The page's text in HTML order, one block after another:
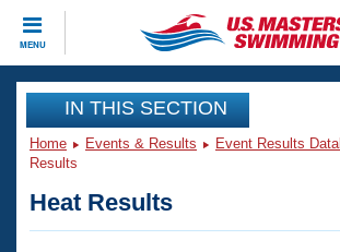
MENU
CLOSE
Training
Workout Library
Articles And Videos
Events
Club Finder
IN THIS SECTION
Home Events & Results Event Results
Results
Heat Results